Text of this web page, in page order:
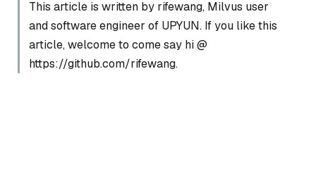
This article is written by rifewang, Milvus user
and software engineer of UPYUN. If you like this
article, welcome to come say hi @
https://github.com/rifewang.